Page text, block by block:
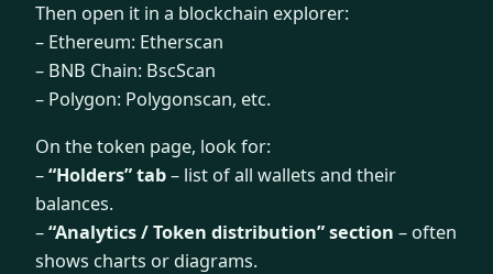
Then open it in a blockchain explorer:
– Ethereum: Etherscan
– BNB Chain: BscScan
– Polygon: Polygonscan, etc.
On the token page, look for:
–“Holders” tab– list of all wallets and their
balances.
–“Analytics / Token distribution” section – often
shows charts or diagrams.